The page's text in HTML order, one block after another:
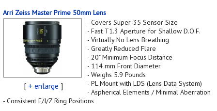
Arri Zeiss Master Prime 50mm Lens
[ + enlarge ]
- Covers Super-35 Sensor Size
- Fast T1.3 Aperture for Shallow D.O.F.
- Virtually No Lens Breathing
- Greatly Reduced Flare
- 20" Minimum Focus Distance
- 114 mm Front Diameter
- Weighs 5.9 Pounds
- PL Mount with LDS (Lens Data System)
- Aspherical Elements / Minimal Aberration
- Consistent F/I/Z Ring Positions